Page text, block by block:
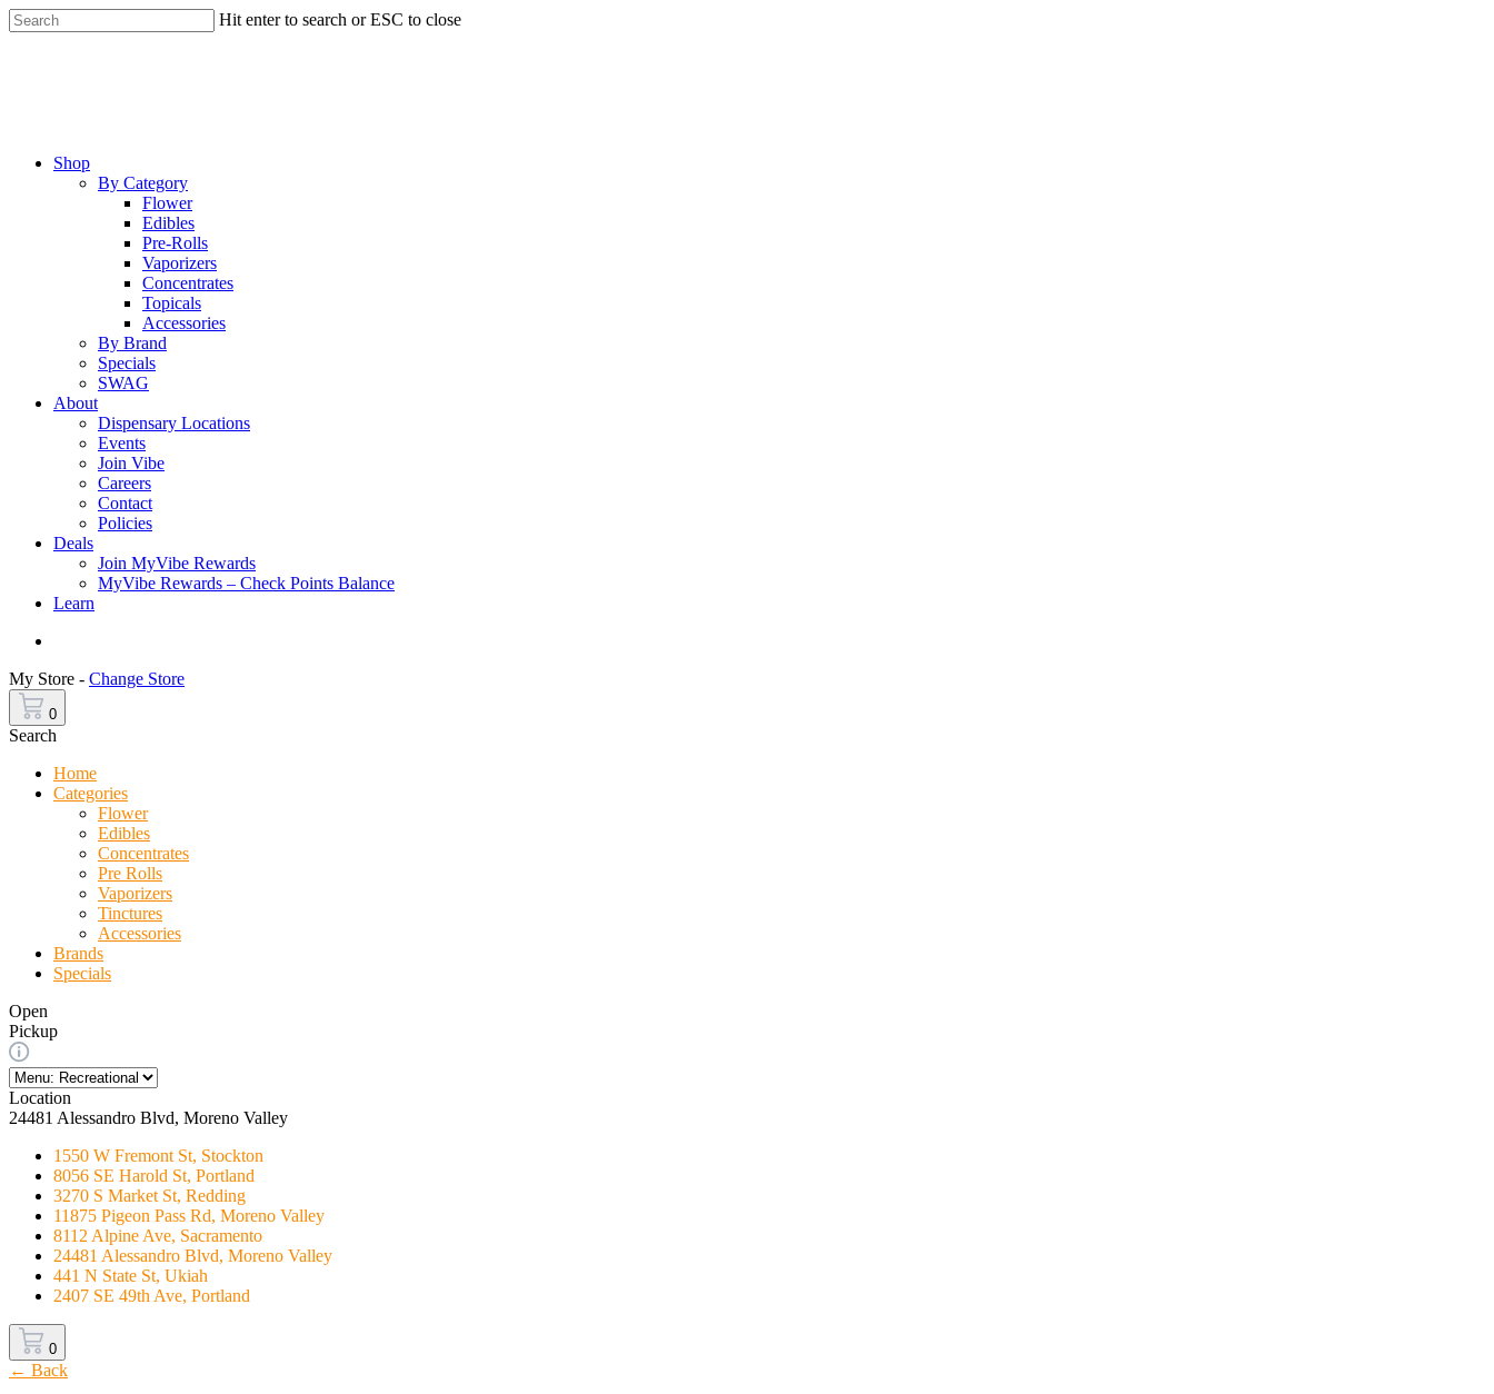
Skip
to
Hit enter to search or ESC to close
Menu
Shop
By Category
Flower
Edibles
Pre-Rolls
Vaporizers
Concentrates
Topicals
Accessories
By Brand
Specials
SWAG
About
Dispensary Locations
Events
Join Vibe
Careers
Contact
Policies
Deals
Join MyVibe Rewards
MyVibe Rewards – Check Points Balance
Learn
My Store - Change Store
0
Search
Home
Categories
Flower
Edibles
Concentrates
Pre Rolls
Vaporizers
Tinctures
Accessories
Brands
Specials
Open
Pickup
Location
24481 Alessandro Blvd, Moreno Valley
1550 W Fremont St, Stockton
8056 SE Harold St, Portland
3270 S Market St, Redding
11875 Pigeon Pass Rd, Moreno Valley
8112 Alpine Ave, Sacramento
24481 Alessandro Blvd, Moreno Valley
441 N State St, Ukiah
2407 SE 49th Ave, Portland
0
← Back